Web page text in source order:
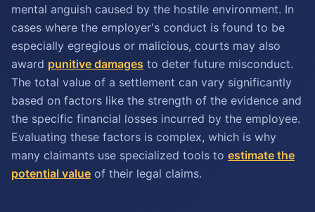
mental anguish caused by the hostile environment. In
cases where the employer's conduct is found to be
especially egregious or malicious, courts may also
award punitive damages to deter future misconduct.
The total value of a settlement can vary significantly
based on factors like the strength of the evidence and
the specific financial losses incurred by the employee.
Evaluating these factors is complex, which is why
many claimants use specialized tools to estimate the
potential value of their legal claims.